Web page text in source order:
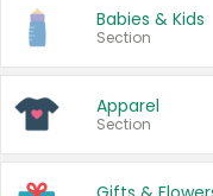
Babies & Kids
Section
Apparel
Section